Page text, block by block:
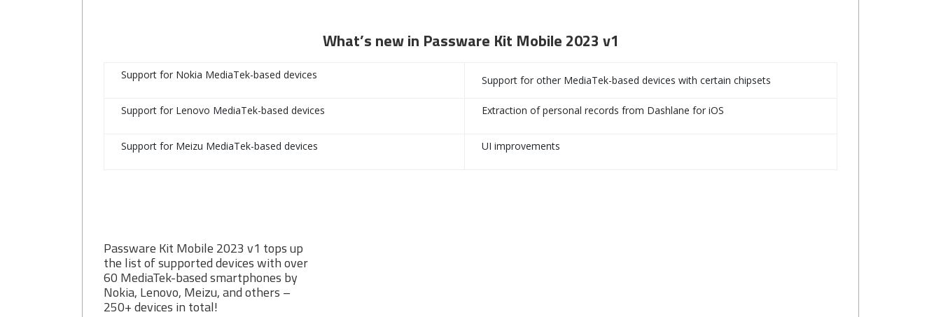
What’s new in Passware Kit Mobile 2023 v1
Support for Nokia MediaTek-based devices Support for other MediaTek-based devices with certain chipsets
Support for Lenovo MediaTek-based devices Extraction of personal records from Dashlane for iOS
Support for Meizu MediaTek-based devices UI improvements
Passware Kit Mobile 2023 v1 tops up
the list of supported devices with over
60 MediaTek-based smartphones by
Nokia, Lenovo, Meizu, and others –
250+ devices in total!